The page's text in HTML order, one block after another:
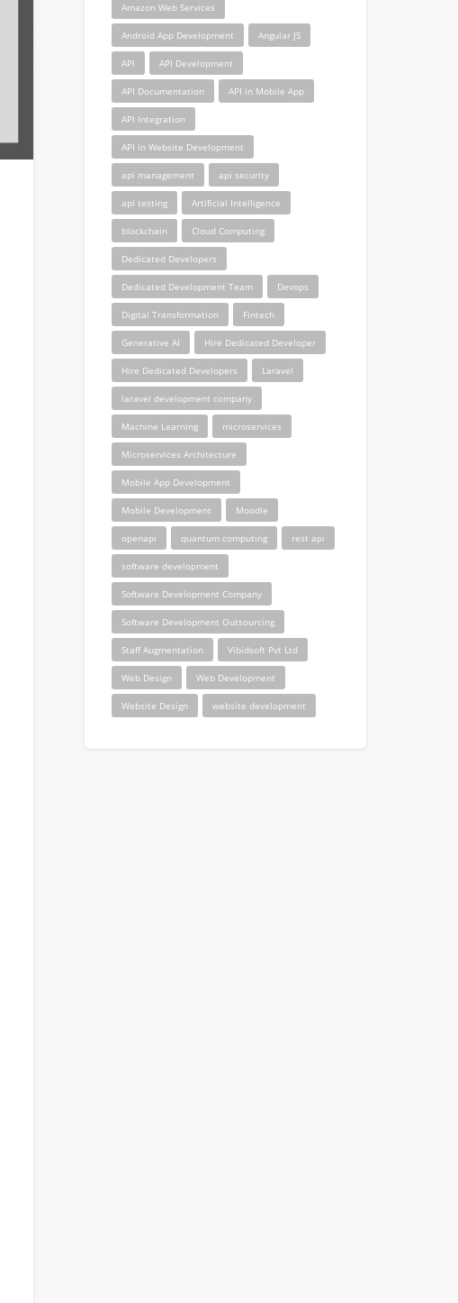
Amazon Web Services
Android App Development Angular JS
API API Development
API Documentation API in Mobile App
API Integration
API in Website Development
api management api security
api testing Artificial Intelligence
blockchain Cloud Computing
Dedicated Developers
Dedicated Development Team Devops
Digital Transformation Fintech
Generative AI Hire Dedicated Developer
Hire Dedicated Developers Laravel
laravel development company
Machine Learning microservices
Microservices Architecture
Mobile App Development
Mobile Development Moodle
openapi quantum computing rest api
software development
Software Development Company
Software Development Outsourcing
Staff Augmentation Vibidsoft Pvt Ltd
Web Design Web Development
Website Design website development